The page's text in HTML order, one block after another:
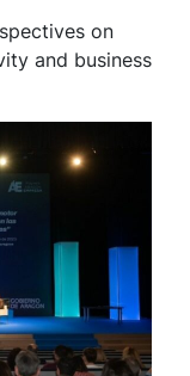
on
and business